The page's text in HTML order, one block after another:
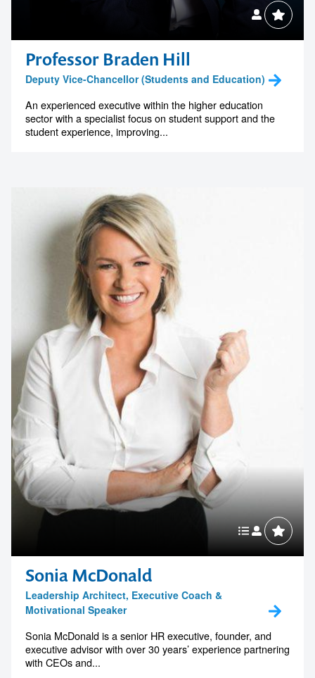
Professor Braden Hill
Deputy Vice-Chancellor (Students and Education)
An experienced executive within the higher education
sector with a specialist focus on student support and the
student experience, improving...
Sonia McDonald
Leadership Architect, Executive Coach &
Motivational Speaker
Sonia McDonald is a senior HR executive, founder, and
executive advisor with over 30 years’ experience partnering
with CEOs and...